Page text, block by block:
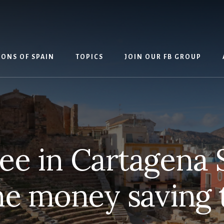
OF SPAIN TOPICS JOIN OUR FB GROUP
in Cartagena
money saving